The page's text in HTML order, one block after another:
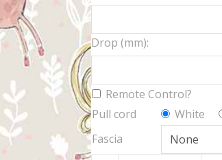
Drop (mm):
Remote Control?
Pull cord
White
Fascia